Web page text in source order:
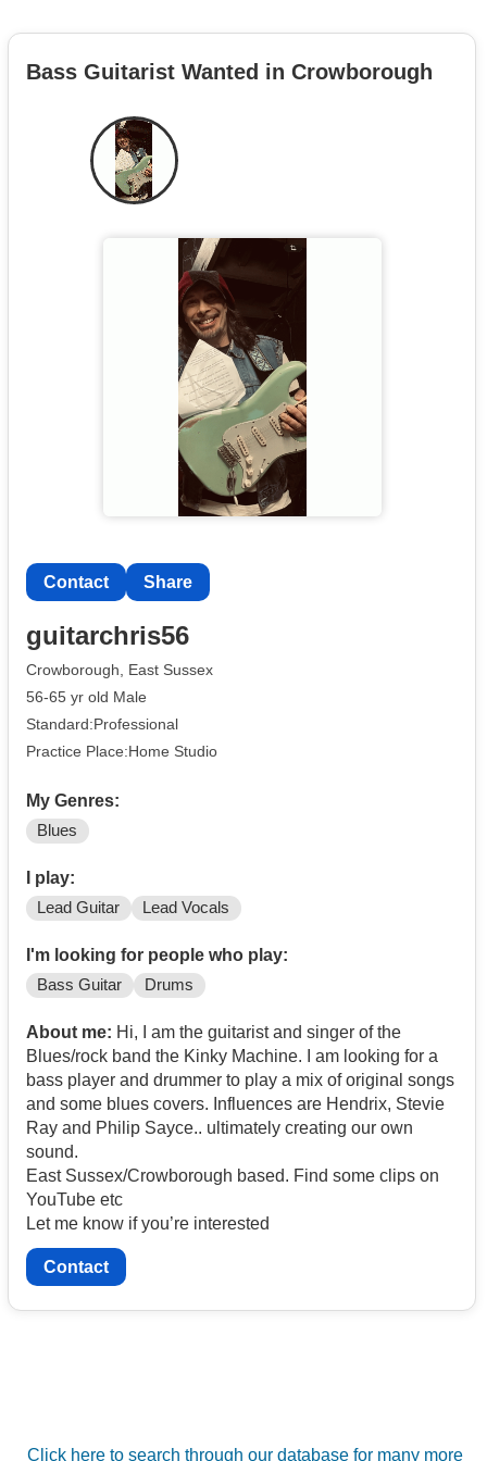
Bass Guitarist Wanted in Crowborough
Contact Share
guitarchris56
Crowborough, East Sussex
56-65 yr old Male
Standard:Professional
Practice Place:Home Studio
My Genres:
Blues
I play:
Lead Guitar Lead Vocals
I'm looking for people who play:
Bass Guitar Drums
About me: Hi, I am the guitarist and singer of the
Blues/rock band the Kinky Machine. I am looking for a
bass player and drummer to play a mix of original songs
and some blues covers. Influences are Hendrix, Stevie
Ray and Philip Sayce.. ultimately creating our own
sound.
East Sussex/Crowborough based. Find some clips on
YouTube etc
Let me know if you’re interested
Contact
Click here to search through our database for many more